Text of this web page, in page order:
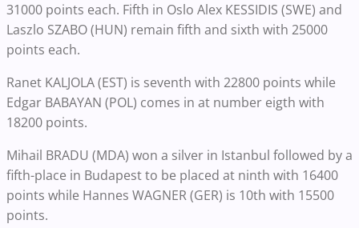
31000 points each. Fifth in Oslo Alex KESSIDIS (SWE) and
Laszlo SZABO (HUN) remain fifth and sixth with 25000
points each.
Ranet KALJOLA (EST) is seventh with 22800 points while
Edgar BABAYAN (POL) comes in at number eigth with
18200 points.
Mihail BRADU (MDA) won a silver in Istanbul followed by a
fifth-place in Budapest to be placed at ninth with 16400
points while Hannes WAGNER (GER) is 10th with 15500
points.